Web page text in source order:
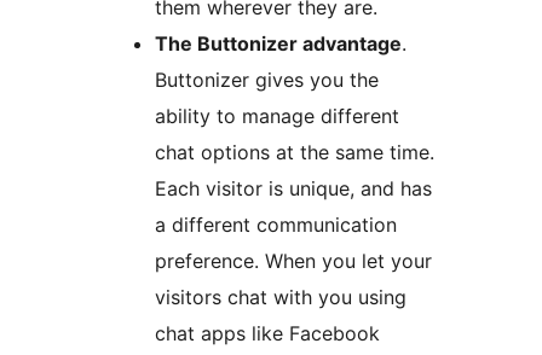
them wherever they are.
The Buttonizer advantage.
Buttonizer gives you the
ability to manage different
chat options at the same time.
Each visitor is unique, and has
a different communication
preference. When you let your
visitors chat with you using
chat apps like Facebook